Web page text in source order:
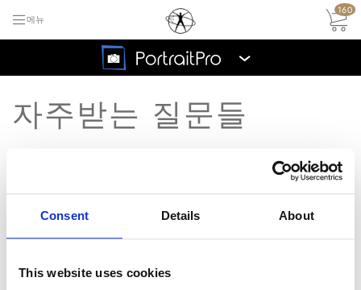
Consent Details About
This website uses cookies
메뉴
160
›
자주받는 질문들
PowerPC based Macs 지원
되나요?
무료